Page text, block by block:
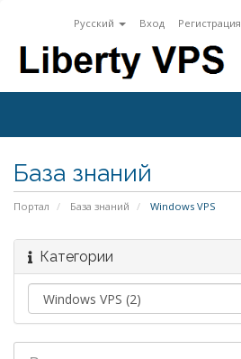
Русский Вход Регистрация
База знаний
Портал База знаний Windows VPS
Категории